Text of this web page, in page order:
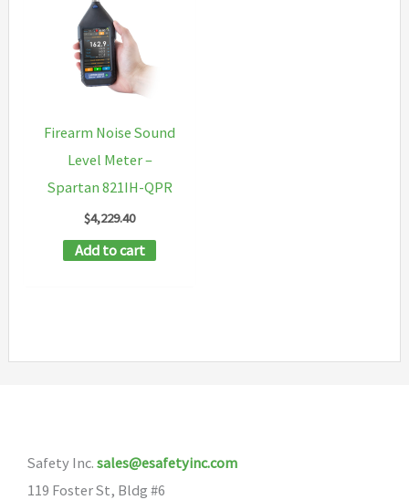
Firearm Noise Sound
Level Meter –
Spartan 821IH-QPR
$4,229.40
Add to cart
Safety Inc. sales@esafetyinc.com
119 Foster St, Bldg #6